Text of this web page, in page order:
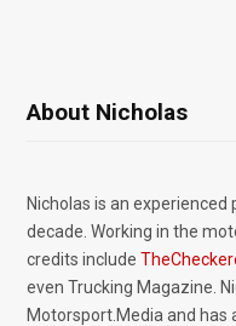
About Nicholas
Nicholas is an
decade. Working in the
credits include
even Trucking Magazine.
Motorsport.Media and